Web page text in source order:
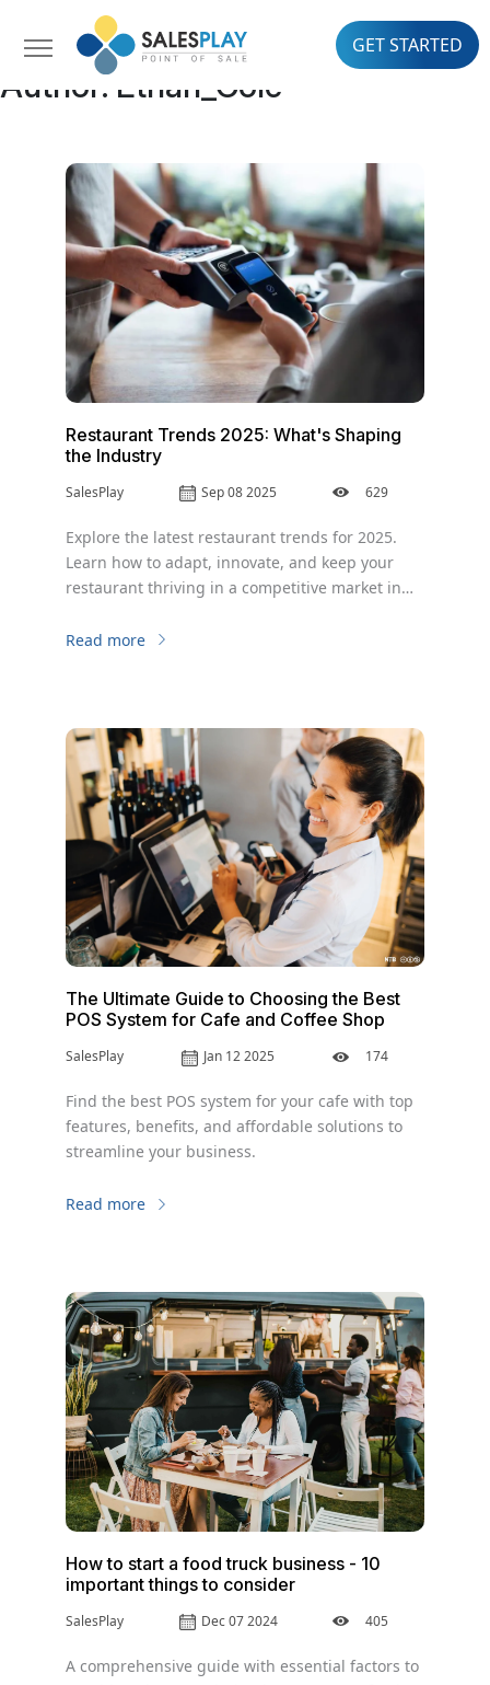
GET STARTED
Author:Ethan_Cole
Restaurant Trends 2025: What's Shaping
the Industry
SalesPlay Sep 08 2025 629
Explore the latest restaurant trends for 2025.
Learn how to adapt, innovate, and keep your
restaurant thriving in a competitive market in
Read more
The Ultimate Guide to Choosing the Best
POS System for Cafe and Coffee Shop
SalesPlay Jan 12 2025 174
Find the best POS system for your cafe with top
features, benefits, and affordable solutions to
streamline your business.
Read more
How to start a food truck business - 10
important things to consider
SalesPlay Dec 07 2024 405
A comprehensive guide with essential factors to